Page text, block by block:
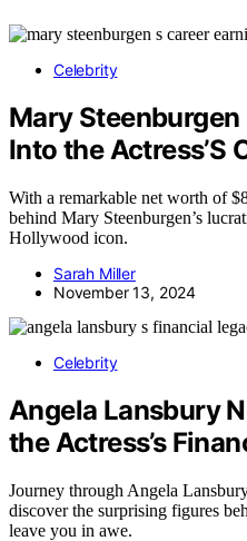
Celebrity
Mary
Into the Actress’S
With a remarkable net worth of
behind Mary Steenburgen’s
Hollywood icon.
Sarah Miller
November 13, 2024
Celebrity
Angela Lansbury
the Actress’s
Journey through Angela
discover the surprising figures
leave you in awe.